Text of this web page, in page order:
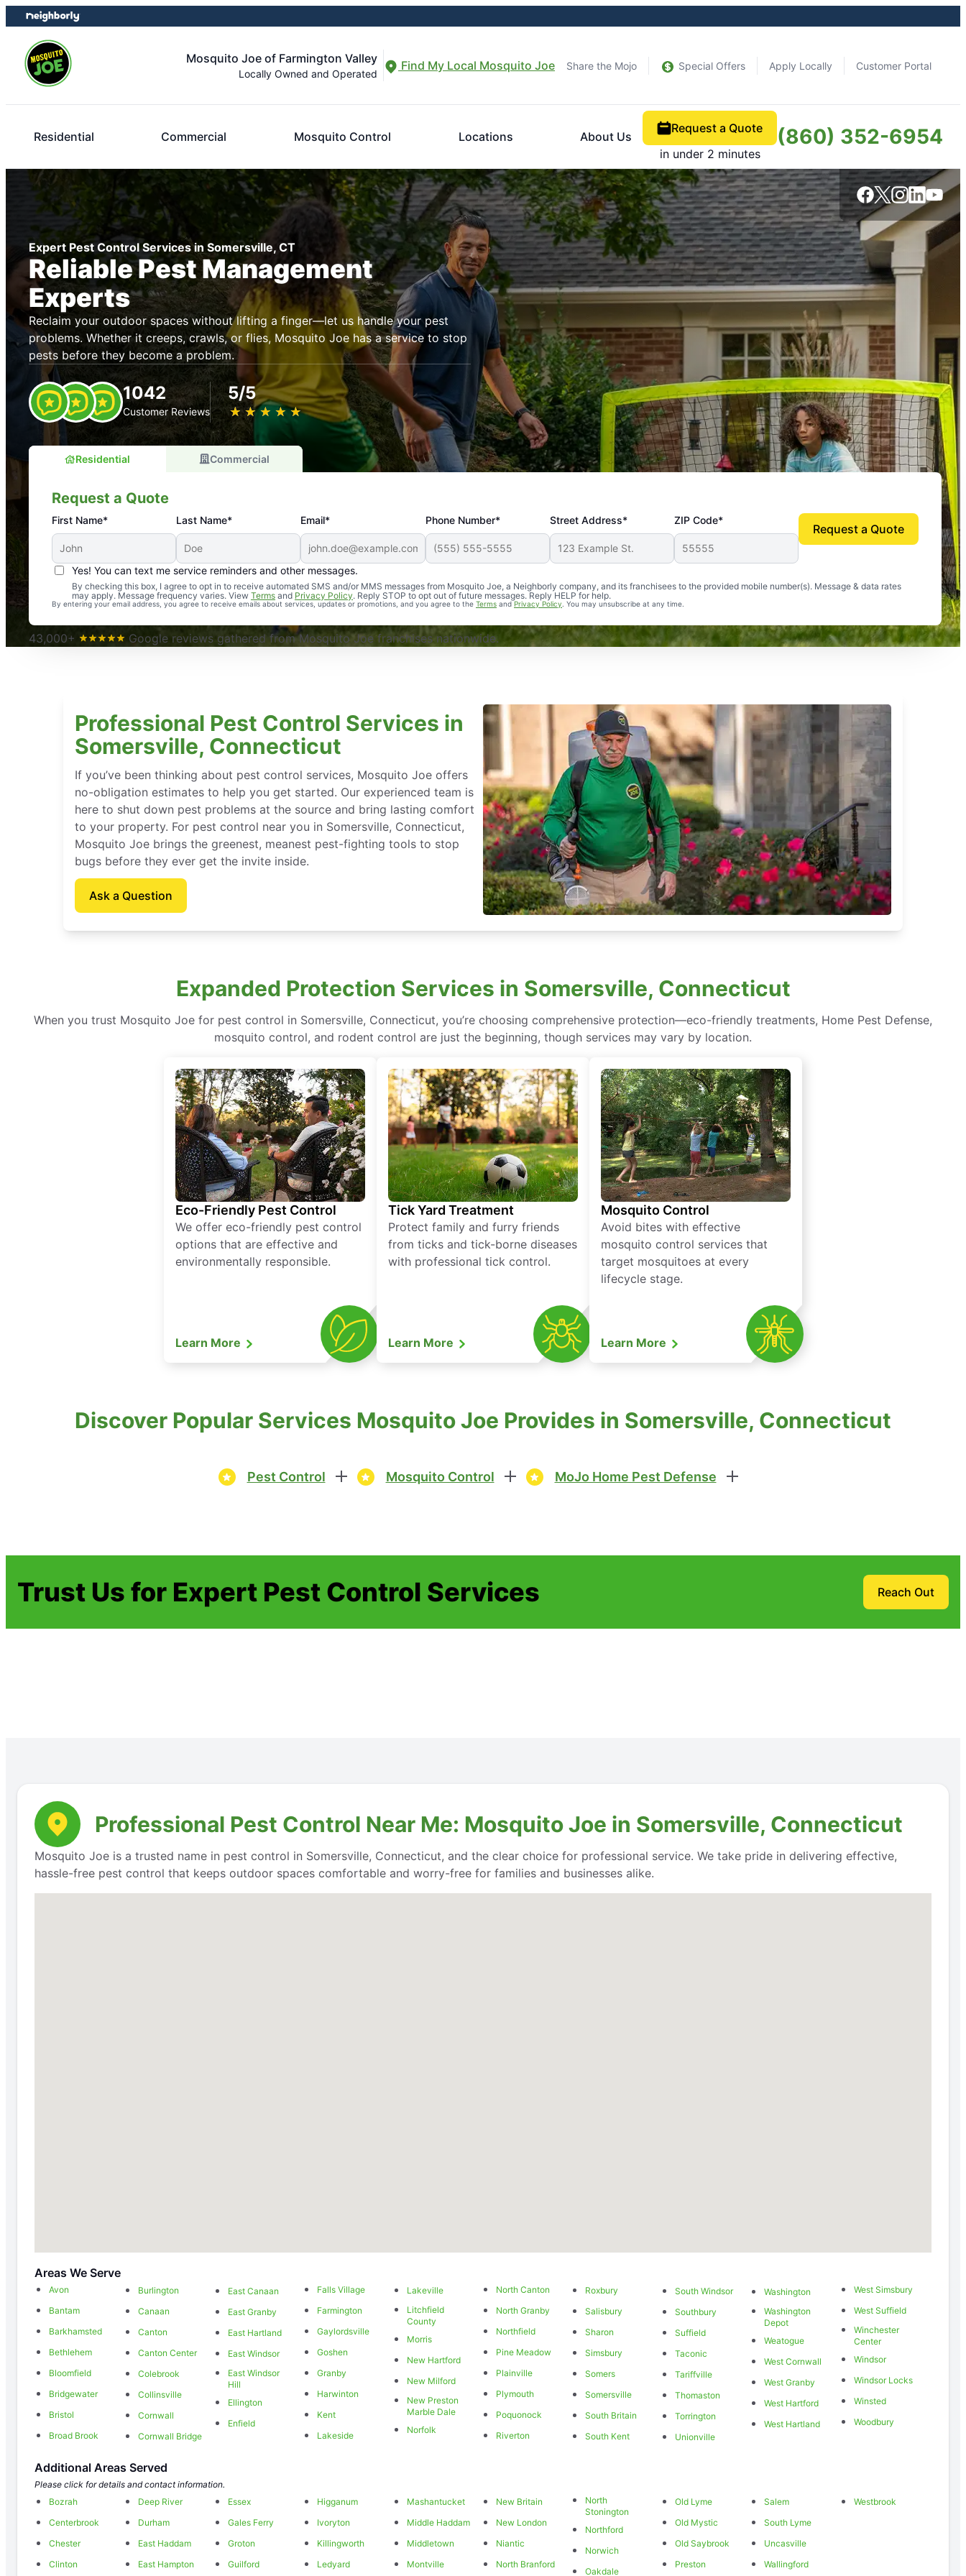
Skip
to
content
Skip
to
footer
Mosquito Joe of Farmington Valley
Locally Owned and Operated
Find My Local Mosquito Joe Share the Mojo Special Offers Apply Locally Customer Portal
Residential Commercial Mosquito Control Locations About Us
Request a Quote
in under 2 minutes
(860) 352-6954
Expert Pest Control Services in Somersville, CT
Reliable Pest Management
Experts
Reclaim your outdoor spaces without lifting a finger—let us handle your pest
problems. Whether it creeps, crawls, or flies, Mosquito Joe has a service to stop
pests before they become a problem.
1042
Customer Reviews
5/5
★ ★ ★ ★ ★
☆ ☆ ☆ ☆ ☆
Residential Commercial
Request a Quote
First Name* Last Name* Email* Phone Number* Street Address* ZIP Code*
Yes! You can text me service reminders and other messages.
By checking this box, I agree to opt in to receive automated SMS and/or MMS messages from Mosquito Joe, a Neighborly company, and its franchisees to the provided mobile number(s). Message & data rates
may apply. Message frequency varies. View Terms and Privacy Policy. Reply STOP to opt out of future messages. Reply HELP for help.
By entering your email address, you agree to receive emails about services, updates or promotions, and you agree to the Terms andPrivacy Policy . You may unsubscribe at any time.
Request a Quote
An absolute must! Excellent mosquito control service! Professional, reliable, and effective. Our yard is now mosquito-free, and we can finally enjoy the outdoors
again. Highly recommend!
-- Crista B.
43,000+
Google reviews gathered from Mosquito Joe franchises nationwide.
Professional Pest Control Services in
Somersville, Connecticut
If you’ve been thinking about pest control services, Mosquito Joe offers
no-obligation estimates to help you get started. Our experienced team is
here to shut down pest problems at the source and bring lasting comfort
to your property. For pest control near you in Somersville, Connecticut,
Mosquito Joe brings the greenest, meanest pest-fighting tools to stop
bugs before they ever get the invite inside.
Ask a Question
Expanded Protection Services in Somersville, Connecticut
When you trust Mosquito Joe for pest control in Somersville, Connecticut, you’re choosing comprehensive protection—eco-friendly treatments, Home Pest Defense,
mosquito control, and rodent control are just the beginning, though services may vary by location.
Eco-Friendly Pest Control
We offer eco-friendly pest control
options that are effective and
environmentally responsible.
Learn More
Tick Yard Treatment
Protect family and furry friends
from ticks and tick-borne diseases
with professional tick control.
Learn More
Mosquito Control
Avoid bites with effective
mosquito control services that
target mosquitoes at every
lifecycle stage.
Learn More
Discover Popular Services Mosquito Joe Provides in Somersville, Connecticut
Pest Control Mosquito Control MoJo Home Pest Defense
Trust Us for Expert Pest Control Services Reach Out
Professional Pest Control Near Me: Mosquito Joe in Somersville, Connecticut
Mosquito Joe is a trusted name in pest control in Somersville, Connecticut, and the clear choice for professional service. We take pride in delivering effective,
hassle-free pest control that keeps outdoor spaces comfortable and worry-free for families and businesses alike.
Areas We Serve
Avon
Bantam
Barkhamsted
Bethlehem
Bloomfield
Bridgewater
Bristol
Broad Brook
Burlington
Canaan
Canton
Canton Center
Colebrook
Collinsville
Cornwall
Cornwall Bridge
East Canaan
East Granby
East Hartland
East Windsor
East Windsor
Hill
Ellington
Enfield
Falls Village
Farmington
Gaylordsville
Goshen
Granby
Harwinton
Kent
Lakeside
Lakeville
Litchfield
County
Morris
New Hartford
New Milford
New Preston
Marble Dale
Norfolk
North Canton
North Granby
Northfield
Pine Meadow
Plainville
Plymouth
Poquonock
Riverton
Roxbury
Salisbury
Sharon
Simsbury
Somers
Somersville
South Britain
South Kent
South Windsor
Southbury
Suffield
Taconic
Tariffville
Thomaston
Torrington
Unionville
Washington
Washington
Depot
Weatogue
West Cornwall
West Granby
West Hartford
West Hartland
West Simsbury
West Suffield
Winchester
Center
Windsor
Windsor Locks
Winsted
Woodbury
Additional Areas Served
Please click for details and contact information.
Bozrah
Centerbrook
Chester
Clinton
Deep River
Durham
East Haddam
East Hampton
Essex
Gales Ferry
Groton
Guilford
Higganum
Ivoryton
Killingworth
Ledyard
Mashantucket
Middle Haddam
Middletown
Montville
New Britain
New London
Niantic
North Branford
North
Stonington
Northford
Norwich
Oakdale
Old Lyme
Old Mystic
Old Saybrook
Preston
Salem
South Lyme
Uncasville
Wallingford
Westbrook